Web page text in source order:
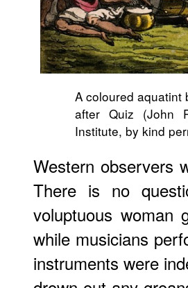
A coloured aquatint
after Quiz (John
Institute, by kind
Western observers
There is no
voluptuous woman
while musicians
instruments were